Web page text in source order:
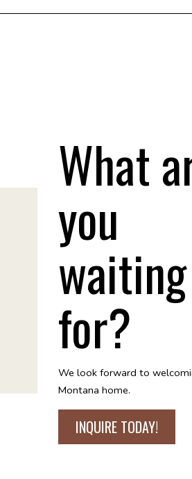
What
you
waiting
for?
We look forward to
Montana home.
INQUIRE TODAY!